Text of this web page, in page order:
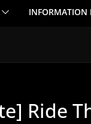
INFORMATION
Ride